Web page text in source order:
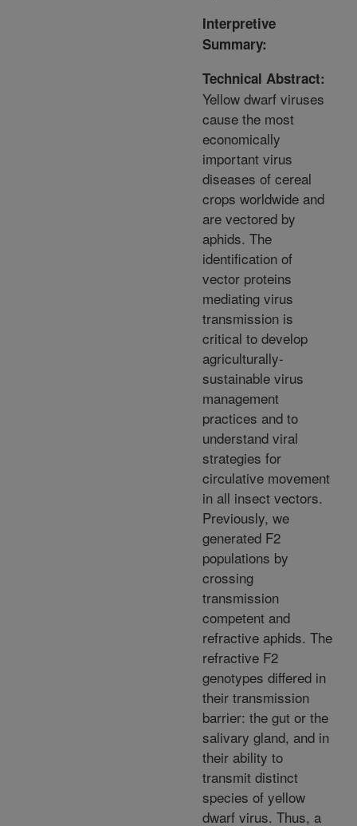
Interpretive
Summary:
Technical Abstract:
Yellow dwarf viruses
cause the most
economically
important virus
diseases of cereal
crops worldwide and
are vectored by
aphids. The
identification of
vector proteins
mediating virus
transmission is
critical to develop
agriculturally-
sustainable virus
management
practices and to
understand viral
strategies for
circulative movement
in all insect vectors.
Previously, we
generated F2
populations by
crossing
transmission
competent and
refractive aphids. The
refractive F2
genotypes differed in
their transmission
barrier: the gut or the
salivary gland, and in
their ability to
transmit distinct
species of yellow
dwarf virus. Thus, a